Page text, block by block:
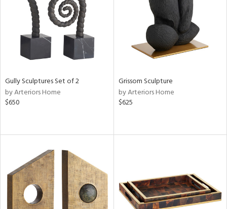
Gully Sculptures Set of 2
by Arteriors Home
$650
Grissom Sculpture
by Arteriors Home
$625